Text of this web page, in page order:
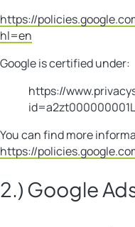
https://
hl=en
Google is certified under:
https://
You can find more
https://
2.) Google